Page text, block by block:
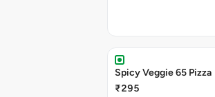
Spicy Veggie 65 Pizza
₹295